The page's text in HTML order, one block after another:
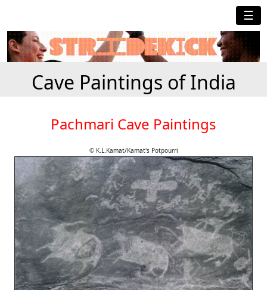
☰
Cave Paintings of India
Pachmari Cave Paintings
© K.L.Kamat/Kamat's Potpourri